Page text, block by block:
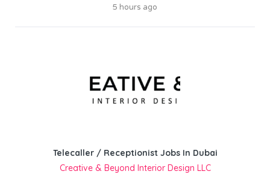
5 hours ago
Telecaller / Receptionist Jobs In Dubai
Creative & Beyond Interior Design LLC